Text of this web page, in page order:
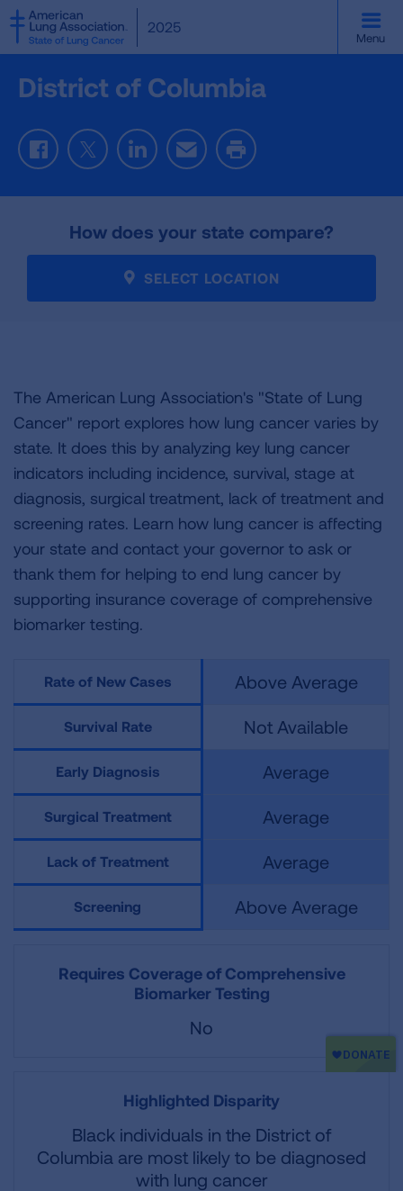
SKIP
TO
MAIN
2025
Menu
District of Columbia
FacebookTwitterLinkedInEmail Print
How does your state compare?
SELECT LOCATION
The American Lung Association's "State of Lung
Cancer" report explores how lung cancer varies by
state. It does this by analyzing key lung cancer
indicators including incidence, survival, stage at
diagnosis, surgical treatment, lack of treatment and
screening rates. Learn how lung cancer is affecting
your state and contact your governor to ask or
thank them for helping to end lung cancer by
supporting insurance coverage of comprehensive
biomarker testing.
Rate of New Cases Above Average
Survival Rate Not Available
Early Diagnosis Average
Surgical Treatment Average
Lack of Treatment Average
Screening Above Average
Requires Coverage of Comprehensive
Biomarker Testing
No
Highlighted Disparity
Black individuals in the District of
Columbia are most likely to be diagnosed
with lung cancer